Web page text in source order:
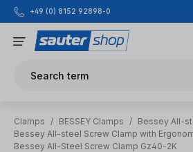
Skip to main content
+49 (0) 8152 92898-0
Search term
Clamps / BESSEY Clamps / Bessey All-
Bessey All-steel Screw Clamp with
Bessey All-Steel Screw Clamp Gz40-2K